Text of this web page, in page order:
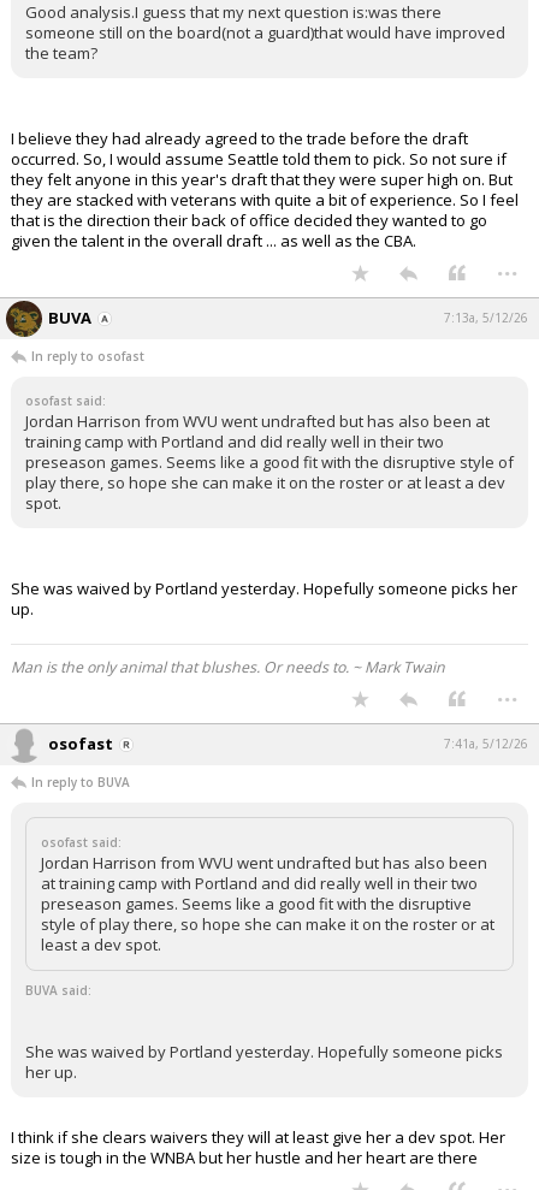
Good analysis.I guess that my next question is:was there
someone still on the board(not a guard)that would have improved
the team?
I believe they had already agreed to the trade before the draft
occurred. So, I would assume Seattle told them to pick. So not sure if
they felt anyone in this year's draft that they were super high on. But
they are stacked with veterans with quite a bit of experience. So I feel
that is the direction their back of office decided they wanted to go
given the talent in the overall draft ... as well as the CBA.
...
BUVA 7:13a, 5/12/26
In reply to osofast
osofast said:
Jordan Harrison from WVU went undrafted but has also been at
training camp with Portland and did really well in their two
preseason games. Seems like a good fit with the disruptive style of
play there, so hope she can make it on the roster or at least a dev
spot.
She was waived by Portland yesterday. Hopefully someone picks her
up.
Man is the only animal that blushes. Or needs to. ~ Mark Twain
...
osofast 7:41a, 5/12/26
In reply to BUVA
osofast said:
Jordan Harrison from WVU went undrafted but has also been
at training camp with Portland and did really well in their two
preseason games. Seems like a good fit with the disruptive
style of play there, so hope she can make it on the roster or at
least a dev spot.
BUVA said:
She was waived by Portland yesterday. Hopefully someone picks
her up.
I think if she clears waivers they will at least give her a dev spot. Her
size is tough in the WNBA but her hustle and her heart are there
...